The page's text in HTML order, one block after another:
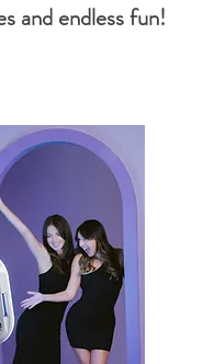
and endless fun!